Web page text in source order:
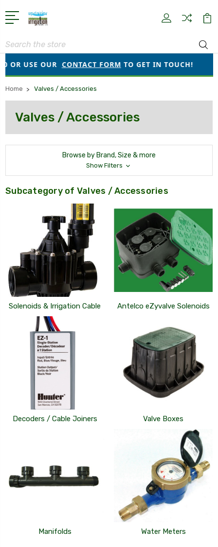
Search
OURCONTACT FORMTO GET IN TOUCH!
Home Valves / Accessories
Valves / Accessories
Browse by Brand, Size & more
Show Filters
Subcategory of Valves / Accessories
Solenoids & Irrigation Cable Antelco eZyvalve Solenoids
Decoders / Cable Joiners Valve Boxes
Manifolds Water Meters